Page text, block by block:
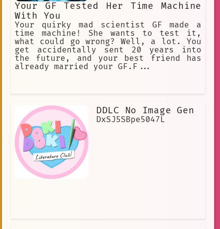
Your GF Tested Her Time Machine
With You
Your quirky mad scientist GF made a
time machine! She wants to test it,
what could go wrong? Well, a lot. You
get accidentally sent 20 years into
the future, and your best friend has
already married your GF.F...
DDLC No Image Gen
DxSJ5SBpe5047L